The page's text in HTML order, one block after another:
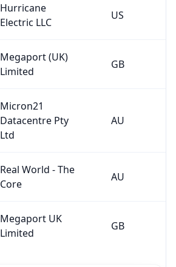
Hurricane
Electric LLC
US
Megaport (UK)
Limited
GB
Micron21
Datacentre Pty
Ltd
AU
Real World - The
Core
AU
Megaport UK
Limited
GB